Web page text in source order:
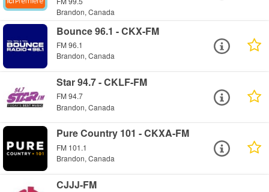
Brandon, Canada
Bounce 96.1 - CKX-FM
FM 96.1
Brandon, Canada
Star 94.7 - CKLF-FM
FM 94.7
Brandon, Canada
Pure Country 101 - CKXA-FM
FM 101.1
Brandon, Canada
CJJJ-FM